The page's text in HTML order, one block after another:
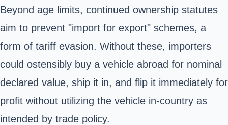
Beyond age limits, continued ownership statutes
aim to prevent "import for export" schemes, a
form of tariff evasion. Without these, importers
could ostensibly buy a vehicle abroad for nominal
declared value, ship it in, and flip it immediately for
profit without utilizing the vehicle in-country as
intended by trade policy.